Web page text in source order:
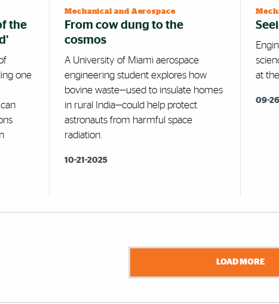
the
one
Mechanical and Aerospace
From cow dung to the
cosmos
A University of Miami aerospace
engineering student explores how
bovine waste—used to insulate homes
in rural India—could help protect
astronauts from harmful space
radiation.
10-21-2025
at
09-
LOAD MORE